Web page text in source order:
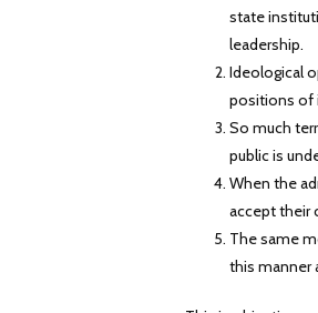
state
leadership.
Ideological
positions of
So much
public is
When the
accept their
The same
this manner